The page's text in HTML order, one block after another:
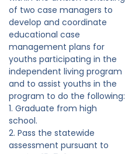
of two case managers to
develop and coordinate
educational case
management plans for
youths participating in the
independent living program
and to assist youths in the
program to do the following:
1. Graduate from high
school.
2. Pass the statewide
assessment pursuant to